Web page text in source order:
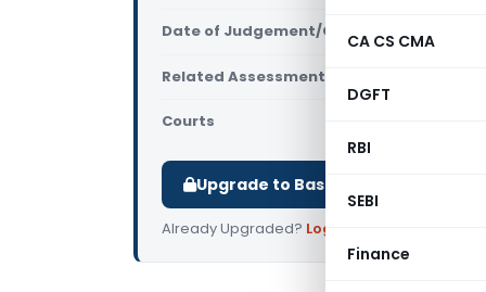
CA CS CMA
DGFT
RBI
SEBI
Finance
Date of Judgement/Order Only
Related Assessment Year
Courts
Upgrade to Basic or Premium to
Already Upgraded? Log in